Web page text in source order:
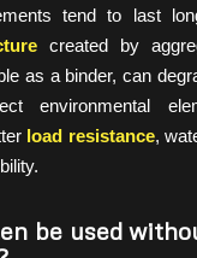
tend to last
created by
as a binder, can
environmental
load resistance,
be used